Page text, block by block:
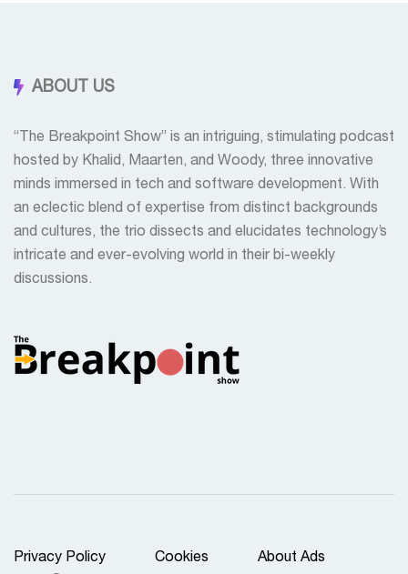
ABOUT US
“The Breakpoint Show” is an intriguing, stimulating podcast
hosted by Khalid, Maarten, and Woody, three innovative
minds immersed in tech and software development. With
an eclectic blend of expertise from distinct backgrounds
and cultures, the trio dissects and elucidates technology’s
intricate and ever-evolving world in their bi-weekly
discussions.
Privacy Policy Cookies
About Ads